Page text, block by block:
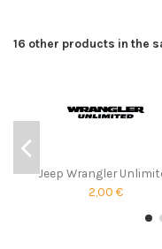
16 other products in the
Jeep Wrangler
2,00 €